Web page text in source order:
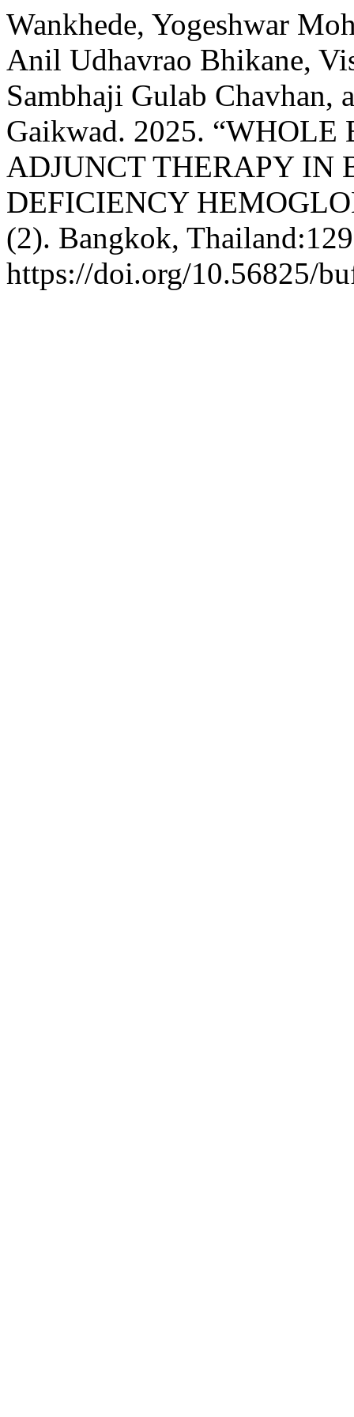
Wankhede, Yogeshwar
Anil Udhavrao Bhikane,
Sambhaji Gulab Chavhan,
Gaikwad. 2025.
ADJUNCT THERAPY IN
DEFICIENCY
(2). Bangkok,
https://doi.org/10.56825/